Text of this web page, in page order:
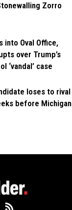
Zorro
into Oval Office,
over Trump’s
‘vandal’ case
loses to rival
before Michigan